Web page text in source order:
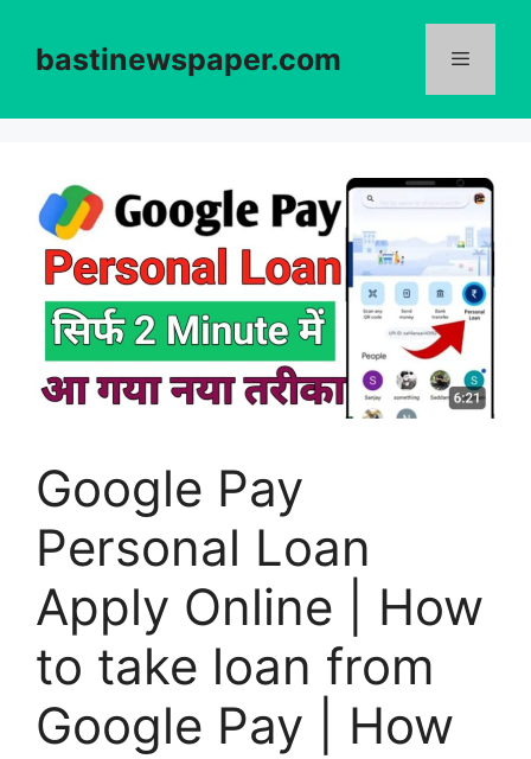
contentbastinewspaper.com
Google Pay
Personal Loan
Apply Online | How
to take loan from
Google Pay | How